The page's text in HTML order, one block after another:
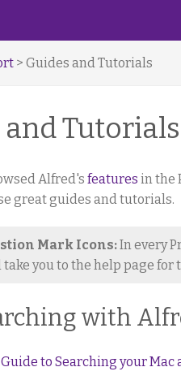
> Guides and Tutorials
and Tutorials
Alfred's features in the
great guides and tutorials.
Mark Icons:In every
you to the help page
with
to Searching your